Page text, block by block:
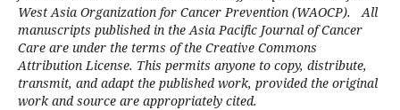
West Asia Organization for Cancer Prevention (WAOCP). All
manuscripts published in the Asia Pacific Journal of Cancer
Care are under the terms of the Creative Commons
Attribution License. This permits anyone to copy, distribute,
transmit, and adapt the published work, provided the original
work and source are appropriately cited.